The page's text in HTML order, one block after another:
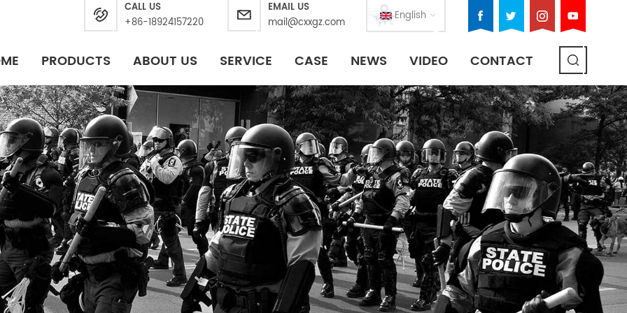
English
CALL US
+86-18924157220
EMAIL US
mail@cxxgz.com
PRODUCTS ABOUT US SERVICE CASE NEWS VIDEO CONTACT